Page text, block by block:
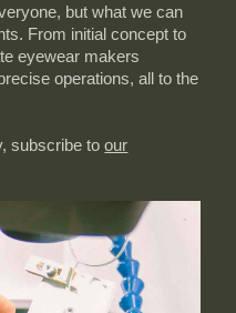
but what we can
From initial concept to
eyewear makers
operations, all to the
subscribe toour